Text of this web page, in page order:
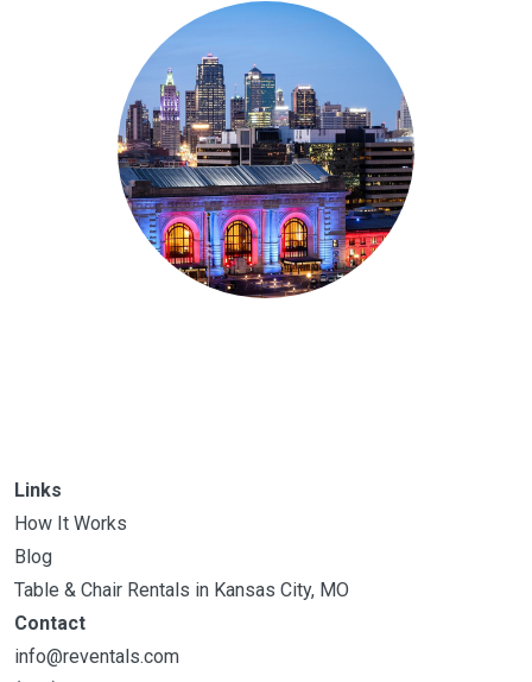
Links
How It Works
Blog
Table & Chair Rentals in Kansas City, MO
Contact
info@reventals.com